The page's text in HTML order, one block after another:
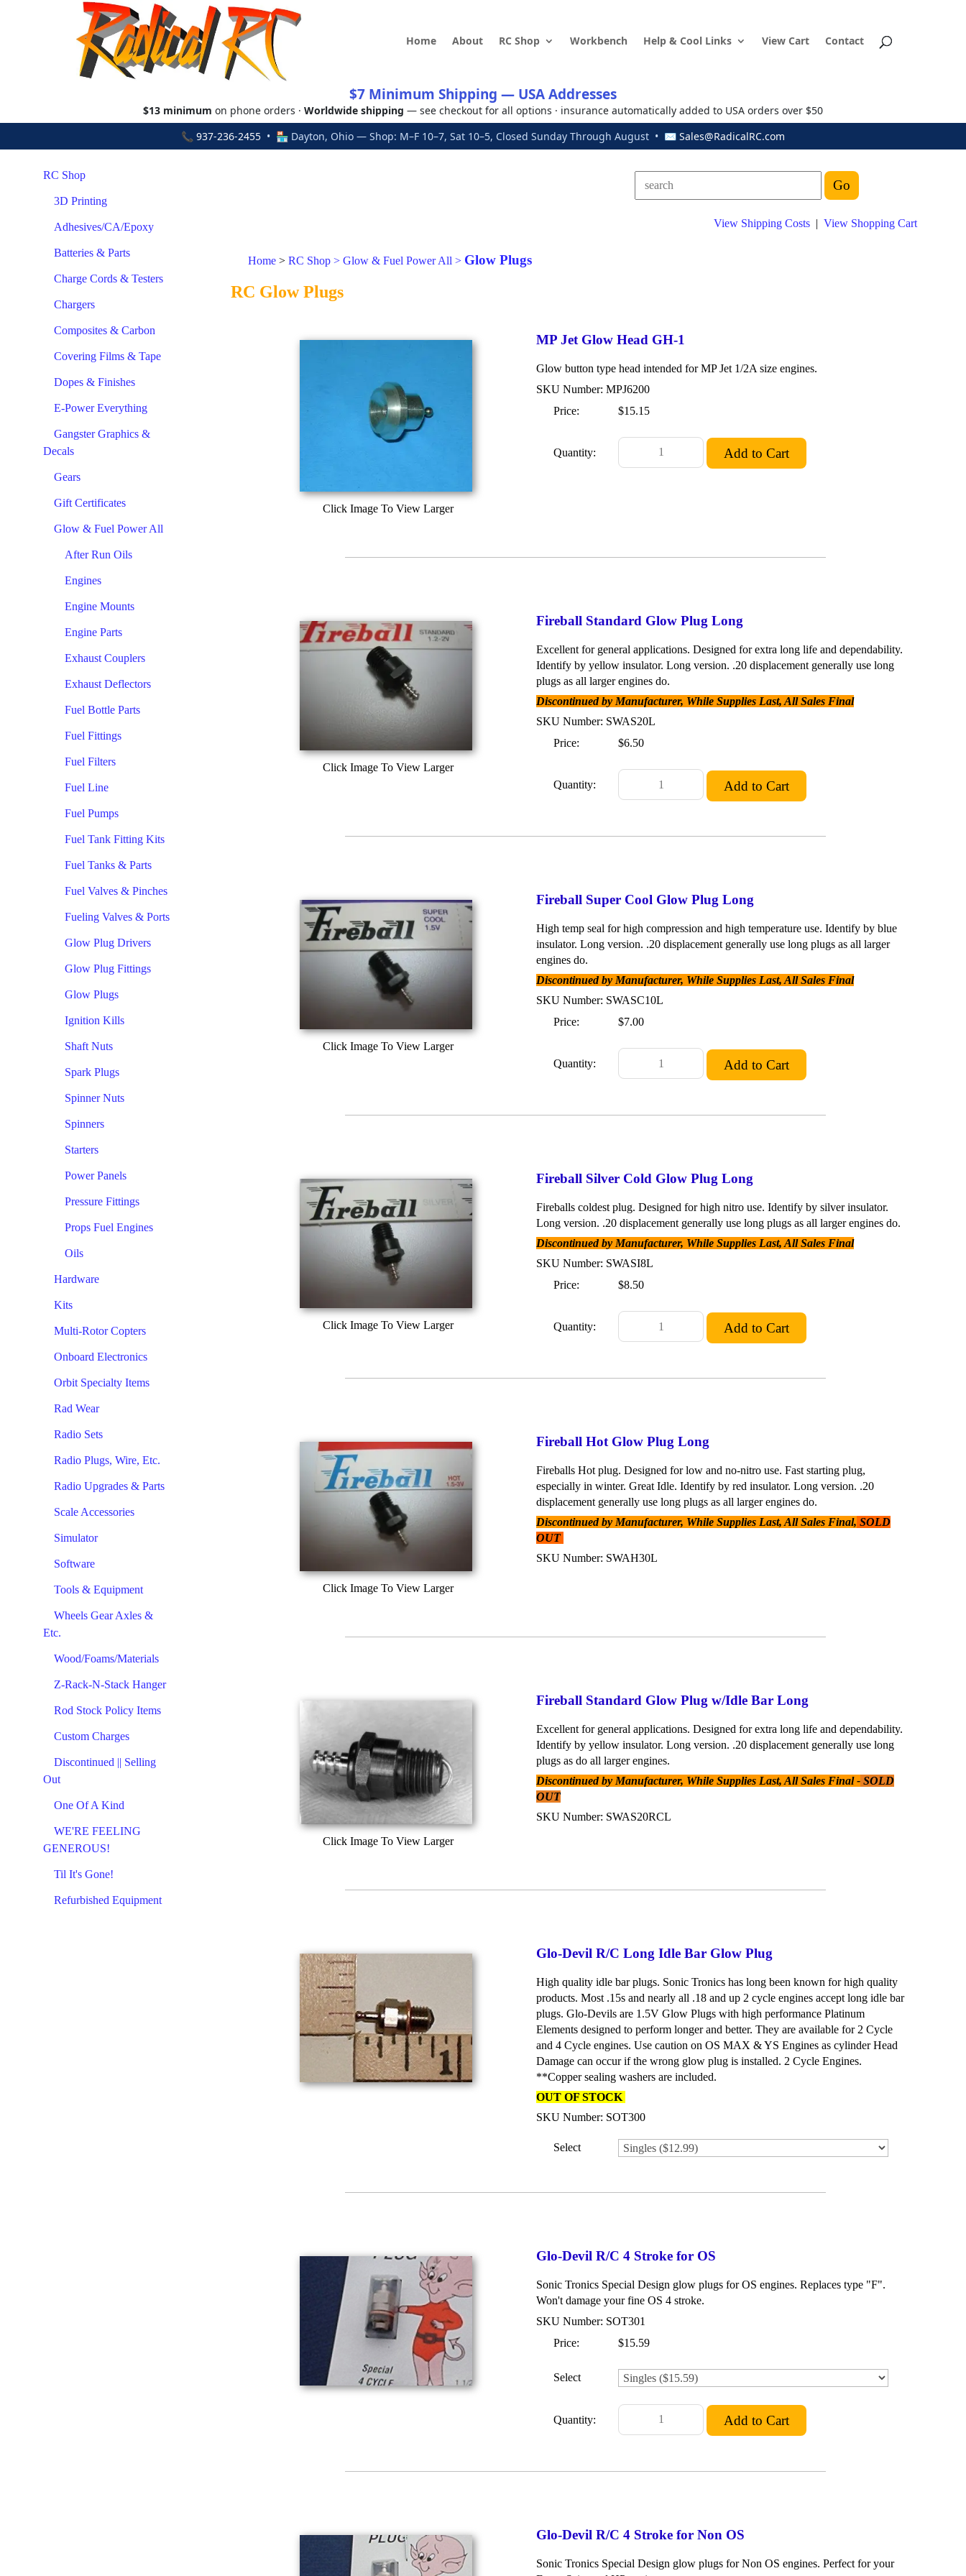
Home About RC Shop Workbench Help & Cool Links View Cart Contact
$7 Minimum Shipping — USA Addresses
$13 minimum on phone orders · Worldwide shipping — see checkout for all options · insurance automatically added to USA orders over $50
📞 937-236-2455 • 🏪 Dayton, Ohio — Shop: M–F 10–7, Sat 10–5, Closed Sunday Through August • ✉ Sales@RadicalRC.com
RC Shop
3D Printing
Adhesives/CA/Epoxy
Batteries & Parts
Charge Cords & Testers
Chargers
Composites & Carbon
Covering Films & Tape
Dopes & Finishes
E-Power Everything
Gangster Graphics &
Decals
Gears
Gift Certificates
Glow & Fuel Power All
After Run Oils
Engines
Engine Mounts
Engine Parts
Exhaust Couplers
Exhaust Deflectors
Fuel Bottle Parts
Fuel Fittings
Fuel Filters
Fuel Line
Fuel Pumps
Fuel Tank Fitting Kits
Fuel Tanks & Parts
Fuel Valves & Pinches
Fueling Valves & Ports
Glow Plug Drivers
Glow Plug Fittings
Glow Plugs
Ignition Kills
Shaft Nuts
Spark Plugs
Spinner Nuts
Spinners
Starters
Power Panels
Pressure Fittings
Props Fuel Engines
Oils
Hardware
Kits
Multi-Rotor Copters
Onboard Electronics
Orbit Specialty Items
Rad Wear
Radio Sets
Radio Plugs, Wire, Etc.
Radio Upgrades & Parts
Scale Accessories
Simulator
Software
Tools & Equipment
Wheels Gear Axles &
Etc.
Wood/Foams/Materials
Z-Rack-N-Stack Hanger
Rod Stock Policy Items
Custom Charges
Discontinued || Selling
Out
One Of A Kind
WE'RE FEELING
GENEROUS!
Til It's Gone!
Refurbished Equipment
View Shipping Costs | View Shopping Cart
Home > RC Shop > Glow & Fuel Power All > Glow Plugs
RC Glow Plugs
Click Image To View Larger
MP Jet Glow Head GH-1
Glow button type head intended for MP Jet 1/2A size engines.
SKU Number: MPJ6200
Price:
$15.15
Quantity:
Click Image To View Larger
Fireball Standard Glow Plug Long
Excellent for general applications. Designed for extra long life and dependability.
Identify by yellow insulator. Long version. .20 displacement generally use long
plugs as all larger engines do.
Discontinued by Manufacturer, While Supplies Last, All Sales Final
SKU Number: SWAS20L
Price:
$6.50
Quantity:
Click Image To View Larger
Fireball Super Cool Glow Plug Long
High temp seal for high compression and high temperature use. Identify by blue
insulator. Long version. .20 displacement generally use long plugs as all larger
engines do.
Discontinued by Manufacturer, While Supplies Last, All Sales Final
SKU Number: SWASC10L
Price:
$7.00
Quantity:
Click Image To View Larger
Fireball Silver Cold Glow Plug Long
Fireballs coldest plug. Designed for high nitro use. Identify by silver insulator.
Long version. .20 displacement generally use long plugs as all larger engines do.
Discontinued by Manufacturer, While Supplies Last, All Sales Final
SKU Number: SWASI8L
Price:
$8.50
Quantity:
Click Image To View Larger
Fireball Hot Glow Plug Long
Fireballs Hot plug. Designed for low and no-nitro use. Fast starting plug,
especially in winter. Great Idle. Identify by red insulator. Long version. .20
displacement generally use long plugs as all larger engines do.
Discontinued by Manufacturer, While Supplies Last, All Sales Final, SOLD
OUT
SKU Number: SWAH30L
Click Image To View Larger
Fireball Standard Glow Plug w/Idle Bar Long
Excellent for general applications. Designed for extra long life and dependability.
Identify by yellow insulator. Long version. .20 displacement generally use long
plugs as do all larger engines.
Discontinued by Manufacturer, While Supplies Last, All Sales Final - SOLD
OUT
SKU Number: SWAS20RCL
Glo-Devil R/C Long Idle Bar Glow Plug
High quality idle bar plugs. Sonic Tronics has long been known for high quality
products. Most .15s and nearly all .18 and up 2 cycle engines accept long idle bar
plugs. Glo-Devils are 1.5V Glow Plugs with high performance Platinum
Elements designed to perform longer and better. They are available for 2 Cycle
and 4 Cycle engines. Use caution on OS MAX & YS Engines as cylinder Head
Damage can occur if the wrong glow plug is installed. 2 Cycle Engines.
**Copper sealing washers are included.
OUT OF STOCK
SKU Number: SOT300
Select
Glo-Devil R/C 4 Stroke for OS
Sonic Tronics Special Design glow plugs for OS engines. Replaces type "F".
Won't damage your fine OS 4 stroke.
SKU Number: SOT301
Price:
$15.59
Select
Quantity:
Glo-Devil R/C 4 Stroke for Non OS
Sonic Tronics Special Design glow plugs for Non OS engines. Perfect for your